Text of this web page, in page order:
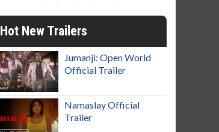
Hot New Trailers
Jumanji: Open World
Official Trailer
Namaslay Official
Trailer